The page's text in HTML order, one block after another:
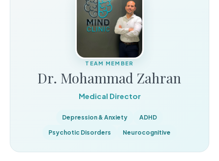
TEAM MEMBER
Dr. Mohammad Zahran
Medical Director
Depression & Anxiety ADHD
Psychotic Disorders Neurocognitive